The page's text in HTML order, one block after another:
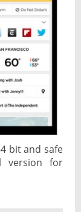
bit and safe
version for